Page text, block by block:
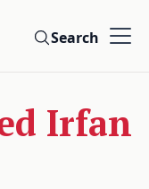
Search
Irfan